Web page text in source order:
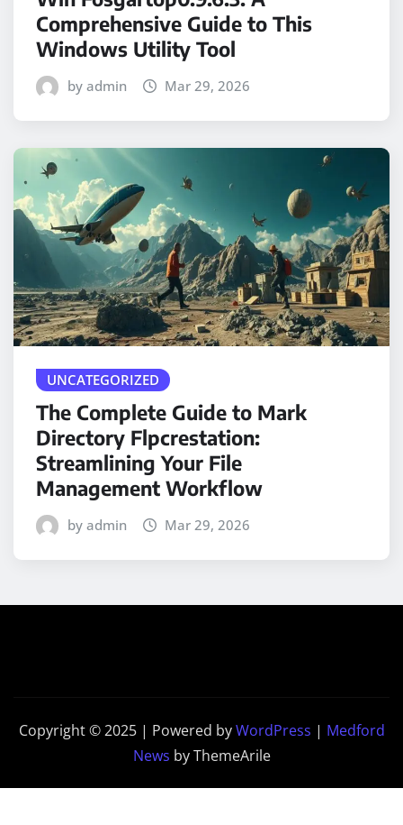
Comprehensive Guide to This
Windows Utility Tool
by admin Mar 29, 2026
UNCATEGORIZED
The Complete Guide to Mark
Directory Flpcrestation:
Streamlining Your File
Management Workflow
by admin Mar 29, 2026
Copyright © 2025 | Powered byWordPress | Medford
News by ThemeArile